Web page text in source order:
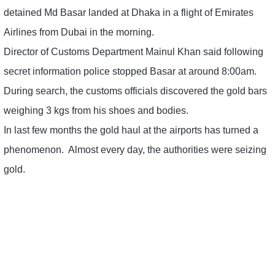
detained Md Basar landed at Dhaka in a flight of Emirates
Airlines from Dubai in the morning.
Director of Customs Department Mainul Khan said following
secret information police stopped Basar at around 8:00am.
During search, the customs officials discovered the gold bars
weighing 3 kgs from his shoes and bodies.
In last few months the gold haul at the airports has turned a
phenomenon. Almost every day, the authorities were seizing
gold.